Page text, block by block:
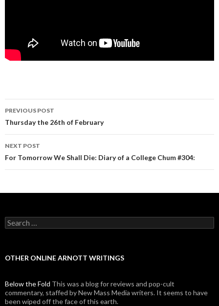
Post navigation
PREVIOUS POST
Thursday the 26th of February
NEXT POST
For Tomorrow We Shall Die: Diary of a College Chum #304:
Search for:
OTHER ONLINE ARNOTT WRITINGS
Below the Fold This was a blog for reviews and pop-cult
commentary, staffed by New Mass Media writers. It seems to have
been wiped off the face of this earth.